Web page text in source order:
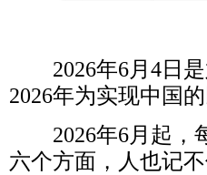
2026年6月 4日
2026年为实现中国
2026年6月起，
六个方面，人也记